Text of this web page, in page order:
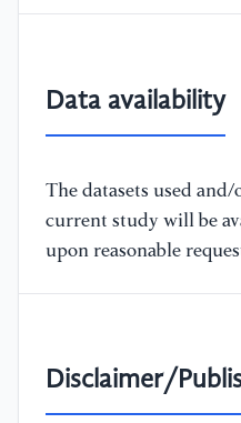
Data availability
The datasets used
current study will be
upon reasonable
Disclaimer/